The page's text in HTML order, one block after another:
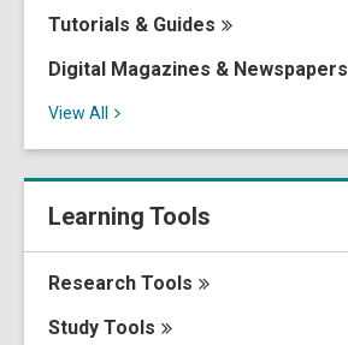
Tutorials & Guides
Digital Magazines & Newspapers
View All
Learning Tools
Research Tools
Study Tools